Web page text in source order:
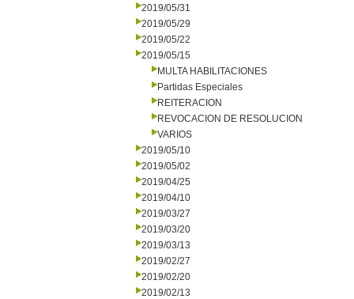
2019/05/31
2019/05/29
2019/05/22
2019/05/15
MULTA HABILITACIONES
Partidas Especiales
REITERACION
REVOCACION DE RESOLUCION
VARIOS
2019/05/10
2019/05/02
2019/04/25
2019/04/10
2019/03/27
2019/03/20
2019/03/13
2019/02/27
2019/02/20
2019/02/13